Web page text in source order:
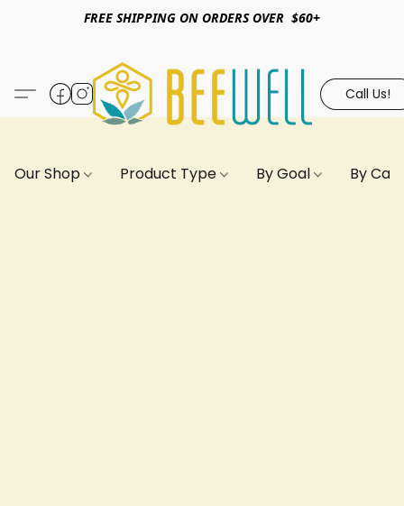
FREE SHIPPING ON ORDERS OVER $60+
Call Us!
Our Shop Product Type By Goal By